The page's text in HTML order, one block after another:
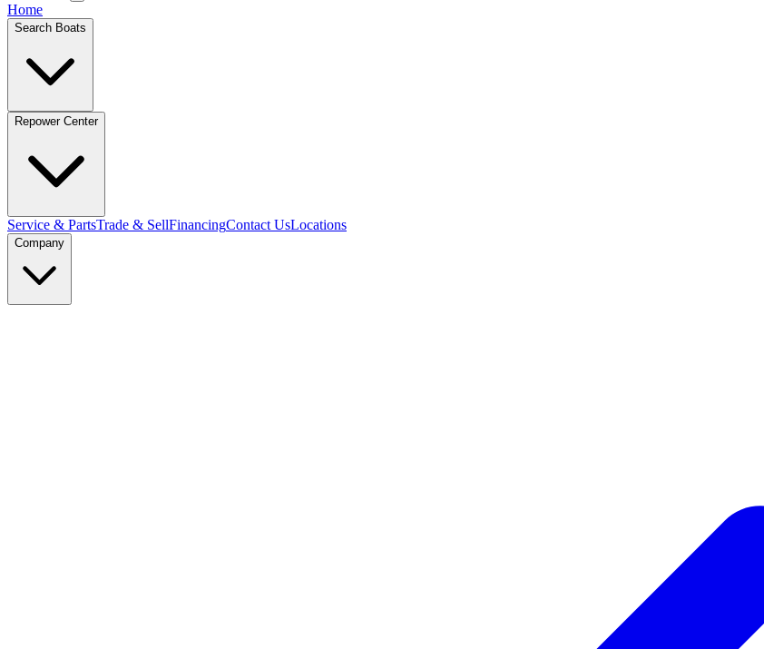
Home
Search Boats
Repower Center
Service & PartsTrade & SellFinancingContact UsLocations
Company